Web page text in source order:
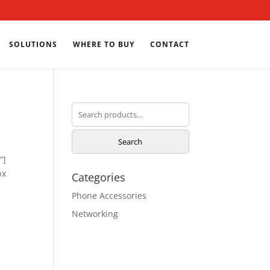
SOLUTIONS WHERE TO BUY CONTACT
Search
for:
Search
Categories
Phone Accessories
Networking